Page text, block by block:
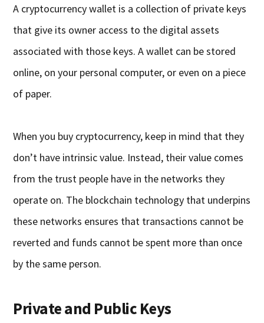
A cryptocurrency wallet is a collection of private keys
that give its owner access to the digital assets
associated with those keys. A wallet can be stored
online, on your personal computer, or even on a piece
of paper.
When you buy cryptocurrency, keep in mind that they
don’t have intrinsic value. Instead, their value comes
from the trust people have in the networks they
operate on. The blockchain technology that underpins
these networks ensures that transactions cannot be
reverted and funds cannot be spent more than once
by the same person.
Private and Public Keys